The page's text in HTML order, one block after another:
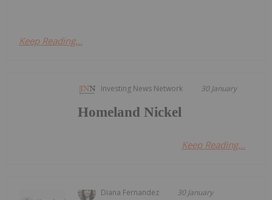
Keep Reading...
Investing News Network 30 January
Homeland Nickel
Keep Reading...
Diana Fernandez 30 January